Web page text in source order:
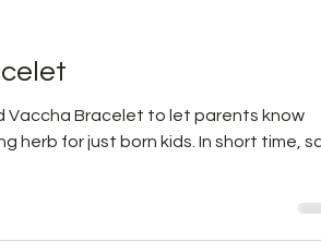
3 min read
herb for just born kids. In short time,